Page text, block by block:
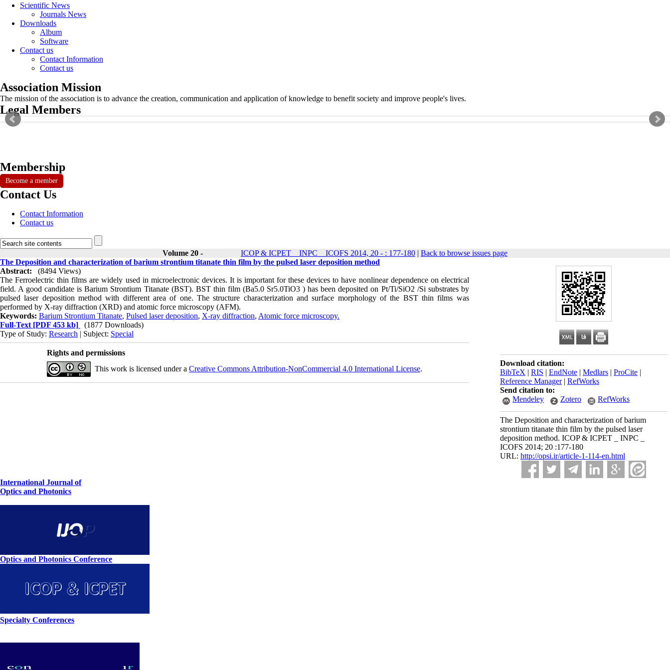
Scientific News
Journals News
Downloads
Album
Software
Contact us
Contact Information
Contact us
Association Mission
The mission of the association is to advance the creation, communication and application of knowledge to benefit society and improve people's lives.
Legal Members
Membership
Become a member
Contact Us
Contact Information
Contact us
Volume 20 - ICOP & ICPET _ INPC _ ICOFS 2014, 20 - : 177-180 | Back to browse issues page
Download citation:
BibTeX | RIS | EndNote | Medlars | ProCite |
Reference Manager| RefWorks
Send citation to:
Mendeley
Zotero RefWorks
The Deposition and characterization of barium
strontium titanate thin film by the pulsed laser
deposition method. ICOP & ICPET _ INPC _
ICOFS 2014; 20 :177-180
URL: http://opsi.ir/article-1-114-en.html
The Deposition and characterization of barium strontium titanate thin film by the pulsed laser deposition method
Abstract:
(8494 Views)
The Ferroelectric thin films are widely used in microelectronic devices. It is important for these devices to have nonlinear dependence on electrical
field. A good candidate is Barium Strontium Titanate (BST). BST thin film (Ba5.0 Sr5.0TiO3 ) has been deposited on Pt/Ti/SiO2 /Si substrates by
pulsed laser deposition method with different area of one. The structure characterization and surface morphology of the BST thin films was
performed by X-ray diffraction (XRD) and atomic force microscopy (AFM).
Keywords: Barium Strontium Titanate, Pulsed laser deposition, X-ray diffraction, Atomic force microscopy.
Full-Text [PDF 453 kb]
(1877 Downloads)
Type of Study: Research | Subject: Special
Rights and permissions
This work is licensed under a Creative Commons Attribution-NonCommercial 4.0 International License.
International Journal of
Optics and Photonics
Optics and Photonics Conference
Specialty Conferences